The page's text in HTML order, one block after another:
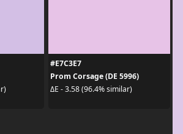
#E7C3E7
Prom Corsage (DE 5996)
ΔE - 3.58 (96.4% similar)